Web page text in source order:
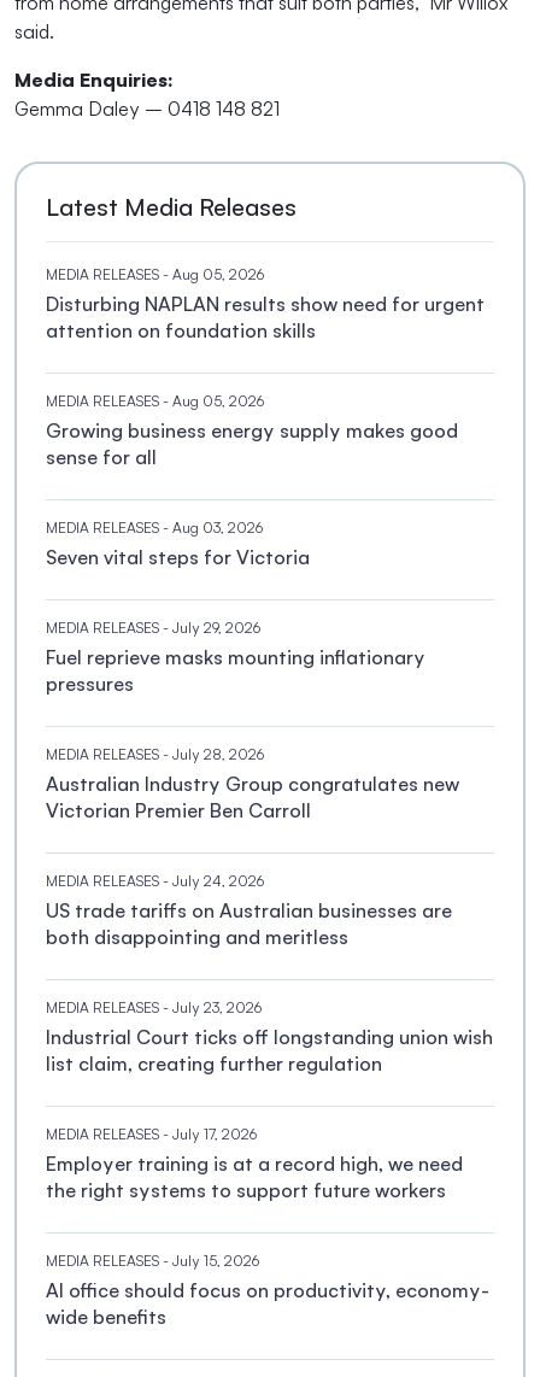
said.
Media Enquiries:
Gemma Daley – 0418 148 821
Latest Media Releases
MEDIA RELEASES - Aug 05, 2026
Disturbing NAPLAN results show need for urgent
attention on foundation skills
MEDIA RELEASES - Aug 05, 2026
Growing business energy supply makes good
sense for all
MEDIA RELEASES - Aug 03, 2026
Seven vital steps for Victoria
MEDIA RELEASES - July 29, 2026
Fuel reprieve masks mounting inflationary
pressures
MEDIA RELEASES - July 28, 2026
Australian Industry Group congratulates new
Victorian Premier Ben Carroll
MEDIA RELEASES - July 24, 2026
US trade tariffs on Australian businesses are
both disappointing and meritless
MEDIA RELEASES - July 23, 2026
Industrial Court ticks off longstanding union wish
list claim, creating further regulation
MEDIA RELEASES - July 17, 2026
Employer training is at a record high, we need
the right systems to support future workers
MEDIA RELEASES - July 15, 2026
AI office should focus on productivity, economy-
wide benefits